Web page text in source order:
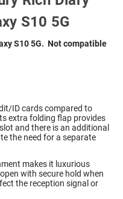
S10 5G
S10 5G. Not compatible
ID cards compared to
extra folding flap provides
and there is an additional
the need for a separate
makes it luxurious
with secure hold when
the reception signal or